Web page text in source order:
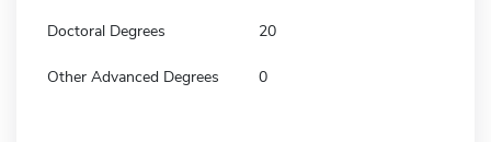
Doctoral Degrees 20
Other Advanced Degrees 0